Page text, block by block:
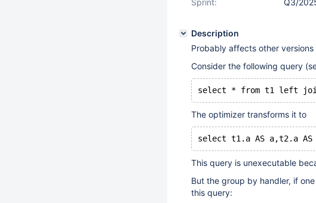
Sprint:
Q3/
Description
Probably affects other versions
Consider the following query
The optimizer transforms it to
This query is unexecutable
But the group by handler, if
this query: